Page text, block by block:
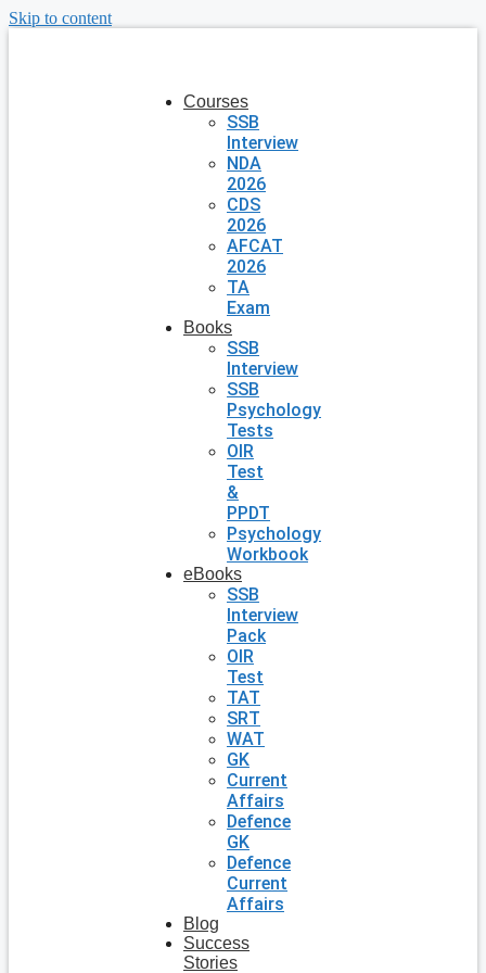
Skip to content
Courses
SSB
Interview
NDA
2026
CDS
2026
AFCAT
2026
TA
Exam
Books
SSB
Interview
SSB
Psychology
Tests
OIR
Test
&
PPDT
Psychology
Workbook
eBooks
SSB
Interview
Pack
OIR
Test
TAT
SRT
WAT
GK
Current
Affairs
Defence
GK
Defence
Current
Affairs
Blog
Success
Stories